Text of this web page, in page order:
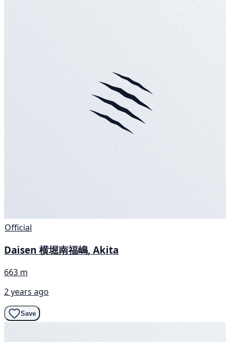
Official
Daisen 横堀南福嶋, Akita
663 m
2 years ago
Save